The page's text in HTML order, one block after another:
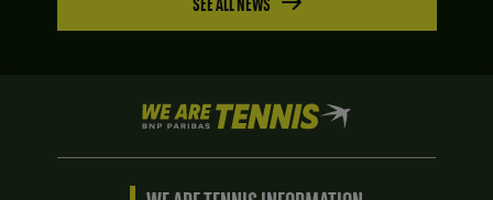
SEE ALL NEWS
We
are
Tennis